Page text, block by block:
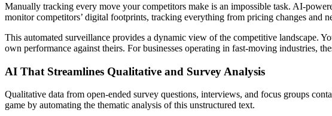
Manually tracking every move your competitors make is an impossible task. AI-
monitor competitors’ digital footprints, tracking everything from pricing changes and
This automated surveillance provides a dynamic view of the competitive landscape.
own performance against theirs. For businesses operating in fast-moving industries,
AI That Streamlines Qualitative and Survey Analysis
Qualitative data from open-ended survey questions, interviews, and focus groups
game by automating the thematic analysis of this unstructured text.